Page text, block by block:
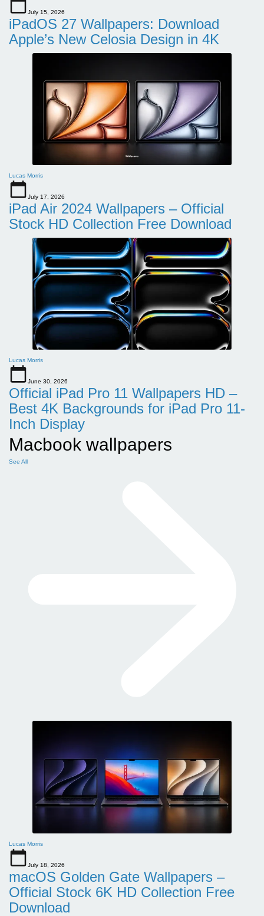
July 15, 2026
iPadOS 27 Wallpapers: Download
Apple’s New Celosia Design in 4K
Lucas Morris
July 17, 2026
iPad Air 2024 Wallpapers – Official
Stock HD Collection Free Download
Lucas Morris
June 30, 2026
Official iPad Pro 11 Wallpapers HD –
Best 4K Backgrounds for iPad Pro 11-
Inch Display
Macbook wallpapers
See All
Lucas Morris
July 18, 2026
macOS Golden Gate Wallpapers –
Official Stock 6K HD Collection Free
Download